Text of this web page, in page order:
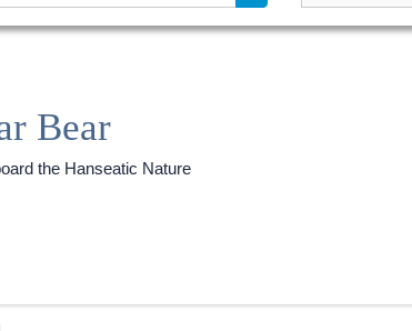
Bear
the Hanseatic Nature